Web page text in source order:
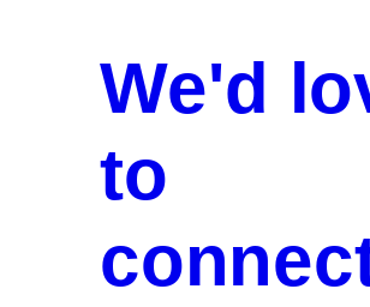
We'd
to